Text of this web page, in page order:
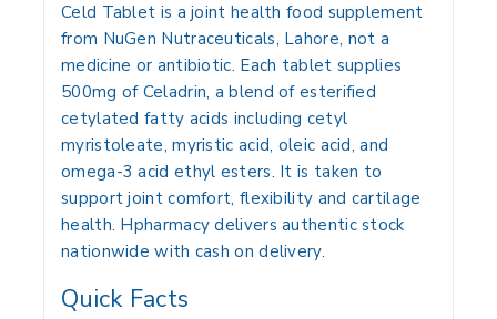
Celd Tablet is a joint health food supplement
from NuGen Nutraceuticals, Lahore, not a
medicine or antibiotic. Each tablet supplies
500mg of Celadrin, a blend of esterified
cetylated fatty acids including cetyl
myristoleate, myristic acid, oleic acid, and
omega-3 acid ethyl esters. It is taken to
support joint comfort, flexibility and cartilage
health. Hpharmacy delivers authentic stock
nationwide with cash on delivery.
Quick Facts